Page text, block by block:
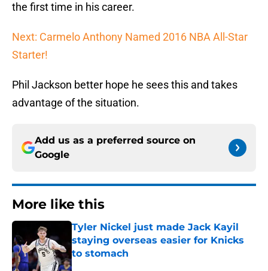
the first time in his career.
Next: Carmelo Anthony Named 2016 NBA All-Star
Starter!
Phil Jackson better hope he sees this and takes
advantage of the situation.
Add us as a preferred source on
Google
More like this
Tyler Nickel just made Jack Kayil
staying overseas easier for Knicks
to stomach
Published by on Invalid Date